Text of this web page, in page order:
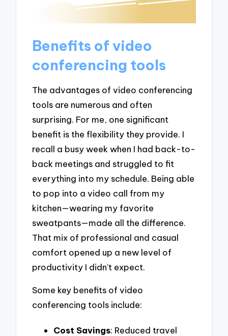
Benefits of video
conferencing tools
The advantages of video conferencing
tools are numerous and often
surprising. For me, one significant
benefit is the flexibility they provide. I
recall a busy week when I had back-to-
back meetings and struggled to fit
everything into my schedule. Being able
to pop into a video call from my
kitchen—wearing my favorite
sweatpants—made all the difference.
That mix of professional and casual
comfort opened up a new level of
productivity I didn’t expect.
Some key benefits of video
conferencing tools include:
Cost Savings: Reduced travel